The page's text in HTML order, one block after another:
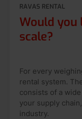
RAVAS RENTAL
Would you
scale?
For every
rental system.
consists of a
your supply
industry.